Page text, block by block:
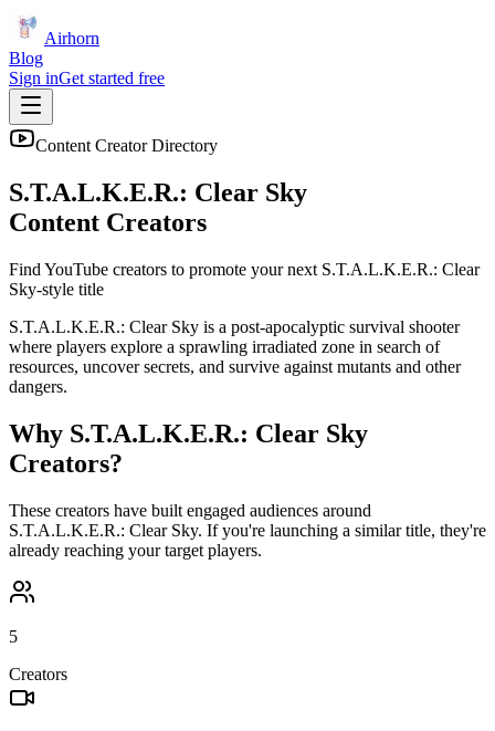
Airhorn
Blog
Sign inGet started free
Content Creator Directory
S.T.A.L.K.E.R.: Clear Sky
Content Creators
Find YouTube creators to promote your next S.T.A.L.K.E.R.: Clear
Sky-style title
S.T.A.L.K.E.R.: Clear Sky is a post-apocalyptic survival shooter
where players explore a sprawling irradiated zone in search of
resources, uncover secrets, and survive against mutants and other
dangers.
Why S.T.A.L.K.E.R.: Clear Sky
Creators?
These creators have built engaged audiences around
S.T.A.L.K.E.R.: Clear Sky. If you're launching a similar title, they're
already reaching your target players.
5
Creators